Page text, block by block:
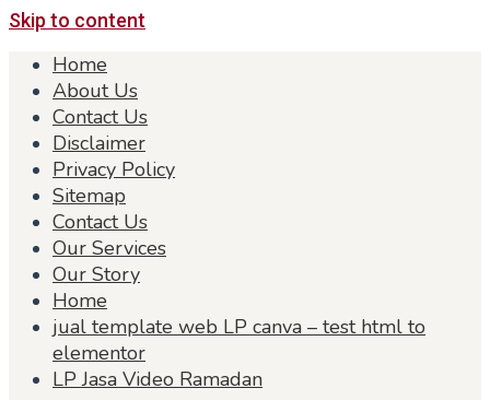
Skip to content
Home
About Us
Contact Us
Disclaimer
Privacy Policy
Sitemap
Contact Us
Our Services
Our Story
Home
jual template web LP canva – test html to
elementor
LP Jasa Video Ramadan